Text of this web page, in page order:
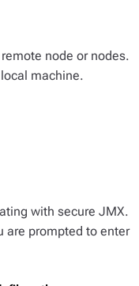
node or nodes.
machine.
with secure JMX.
are prompted to enter